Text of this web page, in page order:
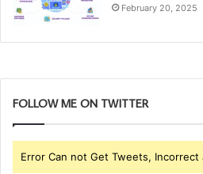
February 20, 2025
FOLLOW ME ON TWITTER
Error Can not Get Tweets, Incorrect